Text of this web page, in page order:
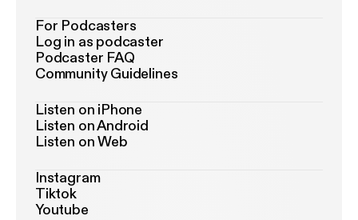
For Podcasters
Log in as podcaster
Podcaster FAQ
Community Guidelines
Listen on iPhone
Listen on Android
Listen on Web
Instagram
Tiktok
Youtube